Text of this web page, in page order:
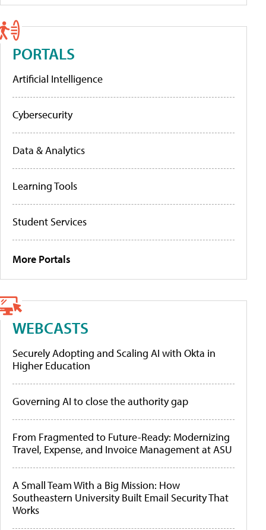
PORTALS
Artificial Intelligence
Cybersecurity
Data & Analytics
Learning Tools
Student Services
More Portals
WEBCASTS
Securely Adopting and Scaling AI with Okta in
Higher Education
Governing AI to close the authority gap
From Fragmented to Future-Ready: Modernizing
Travel, Expense, and Invoice Management at ASU
A Small Team With a Big Mission: How
Southeastern University Built Email Security That
Works